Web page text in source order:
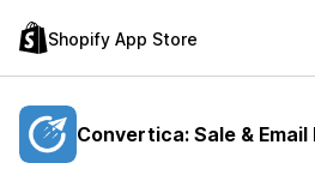
Shopify App Store
Convertica: Sale & Email